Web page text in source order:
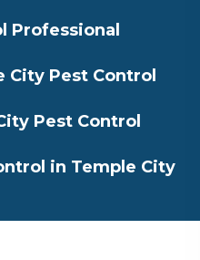
Professional
City Pest Control
Pest Control
in Temple City